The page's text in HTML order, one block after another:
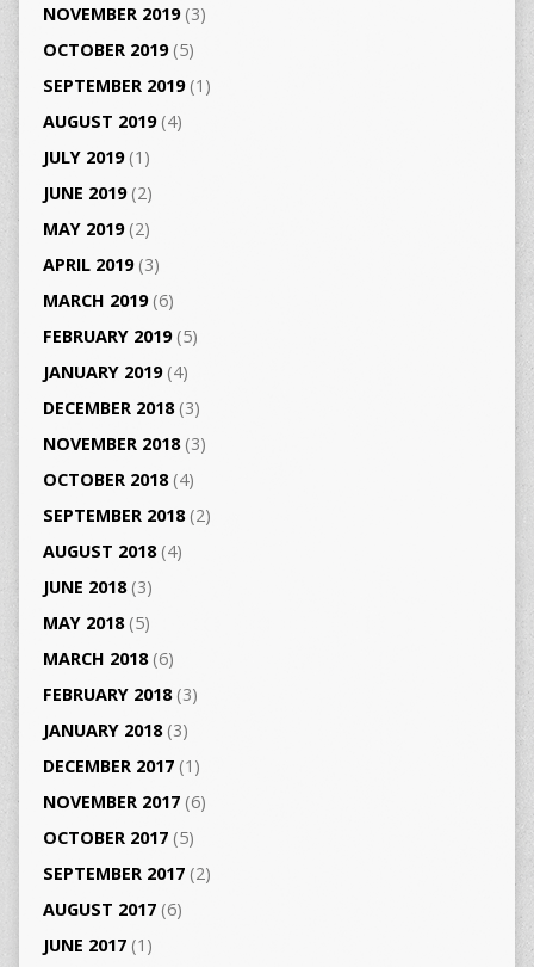
NOVEMBER 2019(3)
OCTOBER 2019(5)
SEPTEMBER 2019(1)
AUGUST 2019(4)
JULY 2019(1)
JUNE 2019(2)
MAY 2019(2)
APRIL 2019(3)
MARCH 2019(6)
FEBRUARY 2019(5)
JANUARY 2019(4)
DECEMBER 2018(3)
NOVEMBER 2018(3)
OCTOBER 2018(4)
SEPTEMBER 2018(2)
AUGUST 2018(4)
JUNE 2018(3)
MAY 2018(5)
MARCH 2018(6)
FEBRUARY 2018(3)
JANUARY 2018(3)
DECEMBER 2017(1)
NOVEMBER 2017(6)
OCTOBER 2017(5)
SEPTEMBER 2017(2)
AUGUST 2017(6)
JUNE 2017(1)